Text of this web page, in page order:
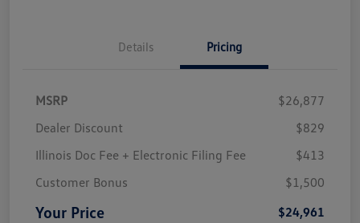
Details Pricing
MSRP
$26,877
Dealer Discount
$829
Illinois Doc Fee + Electronic Filing Fee
$413
Customer Bonus
$1,500
Your Price $24,961